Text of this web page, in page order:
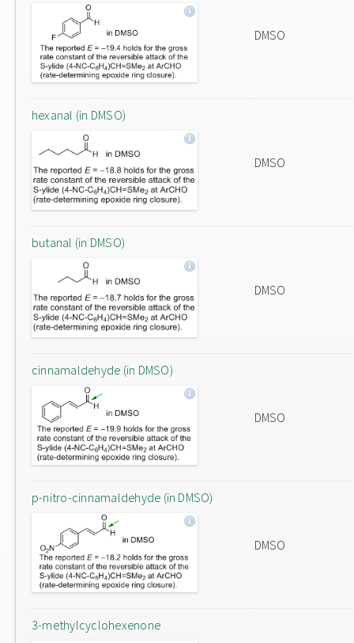
DMSO
hexanal (in DMSO)
DMSO
butanal (in DMSO)
DMSO
cinnamaldehyde (in DMSO)
DMSO
p-nitro-cinnamaldehyde (in DMSO)
DMSO
3-methylcyclohexenone